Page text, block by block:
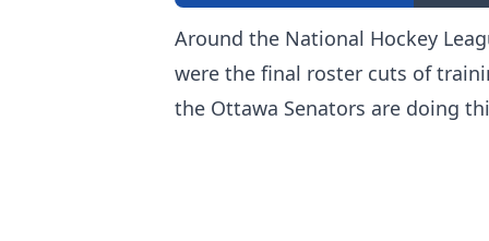
Around the National Hockey
were the final roster cuts of
the Ottawa Senators are doing